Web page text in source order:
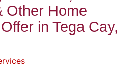
Other Home
in Tega Cay,